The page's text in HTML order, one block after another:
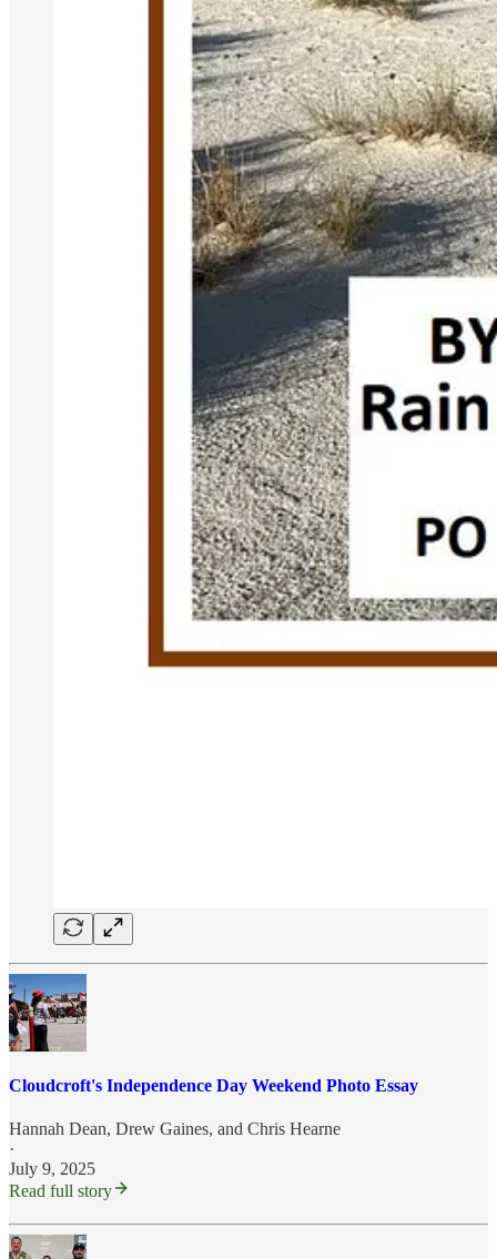
Cloudcroft's Independence Day Weekend Photo Essay
Hannah Dean, Drew Gaines, and Chris Hearne
·
July 9, 2025
Read full story